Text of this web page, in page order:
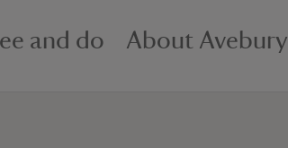
and do About Avebury